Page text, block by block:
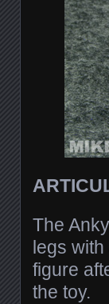
The
legs
figure
the toy.